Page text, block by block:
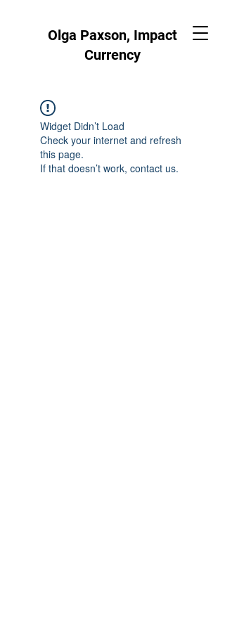
Olga Paxson, Impact
Currency
Widget Didn’t Load
Check your internet and refresh
this page.
If that doesn’t work, contact us.